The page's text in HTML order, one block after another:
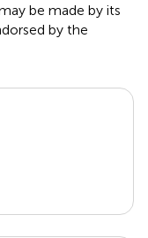
be made by its
by the